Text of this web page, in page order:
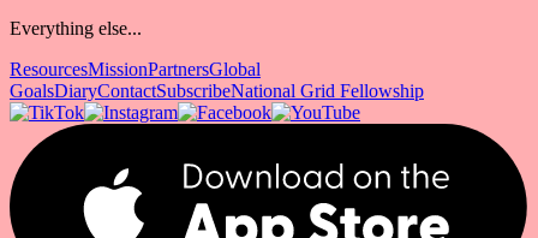
Everything else...
ResourcesMissionPartnersGlobal
GoalsDiaryContactSubscribeNational Grid Fellowship